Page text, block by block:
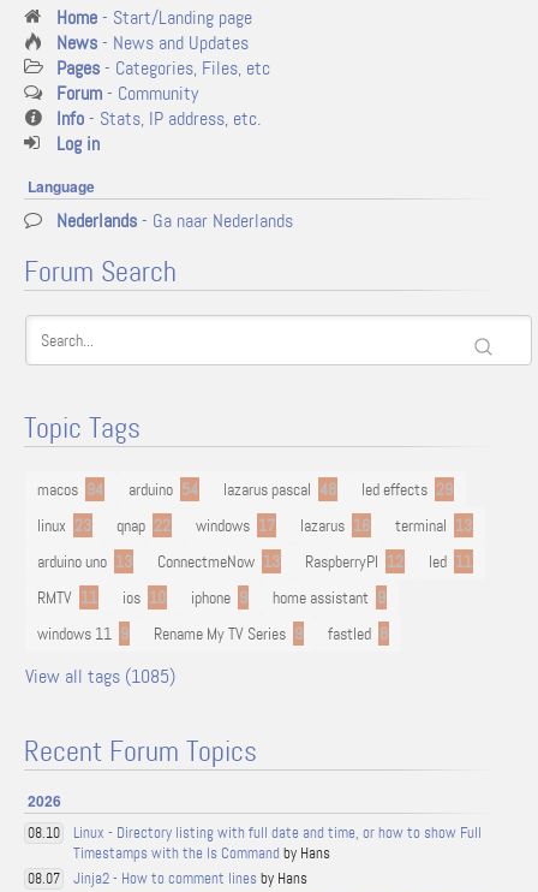
Home- Start/Landing page
News- News and Updates
Pages- Categories, Files, etc
Forum- Community
Info- Stats, IP address, etc.
Log in
Language
Nederlands- Ga naar Nederlands
Forum Search
Topic Tags
macos 94 arduino 54 lazarus pascal 48 led effects 29
linux 23 qnap 22 windows 17 lazarus 16 terminal 13
arduino uno 13 ConnectmeNow 13 RaspberryPI 12 led 11
RMTV 11 ios 10 iphone 9 home assistant 9
windows 11 9 Rename My TV Series 9 fastled 8
View all tags (1085)
Recent Forum Topics
2026
08.10
Linux - Directory listing with full date and time, or how to show Full
Timestamps with the ls Command by Hans
08.07 Jinja2 - How to comment lines by Hans